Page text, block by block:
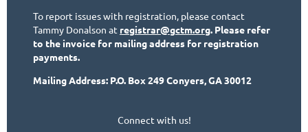
To report issues with registration, please contact
Tammy Donalson at registrar@gctm.org. Please refer
to the invoice for mailing address for registration
payments.
Mailing Address: P.O. Box 249 Conyers, GA 30012
Connect with us!